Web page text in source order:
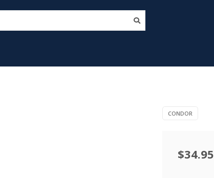
CONDOR
$34.95